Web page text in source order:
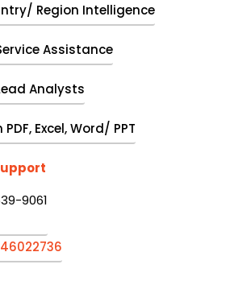
Region Intelligence
Assistance
Analysts
Excel, Word/ PPT
9061